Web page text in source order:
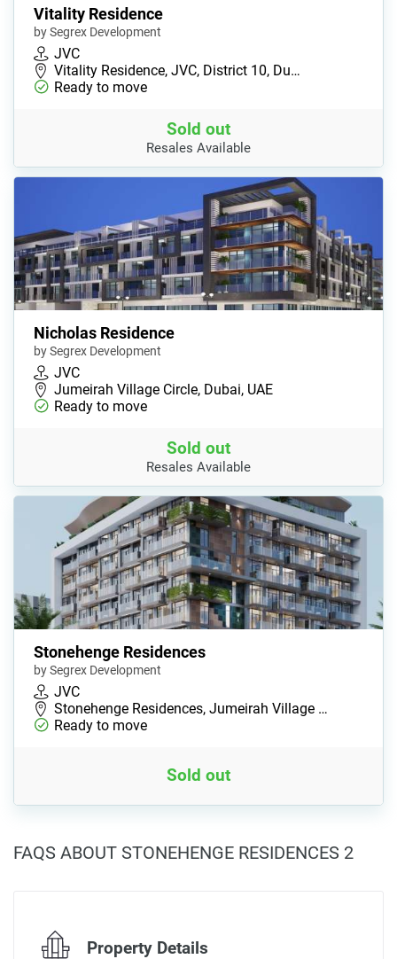
Vitality Residence
by Segrex Development
JVC
Vitality Residence, JVC, District 10, Du…
Ready to move
Sold out
Resales Available
Nicholas Residence
by Segrex Development
JVC
Jumeirah Village Circle, Dubai, UAE
Ready to move
Sold out
Resales Available
Stonehenge Residences
by Segrex Development
JVC
Stonehenge Residences, Jumeirah Village …
Ready to move
Sold out
FAQS ABOUT STONEHENGE RESIDENCES 2
Property Details